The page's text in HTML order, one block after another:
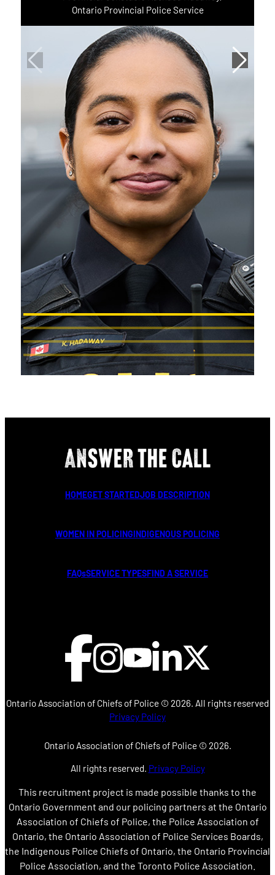
Ontario Provincial Police Service
HOMEGET STARTEDJOB DESCRIPTION
WOMEN IN POLICINGINDIGENOUS POLICING
FAQsSERVICE TYPESFIND A SERVICE
Ontario Association of Chiefs of Police © 2026. All rights reserved
Privacy Policy
Ontario Association of Chiefs of Police © 2026.
All rights reserved. Privacy Policy
This recruitment project is made possible thanks to the
Ontario Government and our policing partners at the Ontario
Association of Chiefs of Police, the Police Association of
Ontario, the Ontario Association of Police Services Boards,
the Indigenous Police Chiefs of Ontario, the Ontario Provincial
Police Association, and the Toronto Police Association.